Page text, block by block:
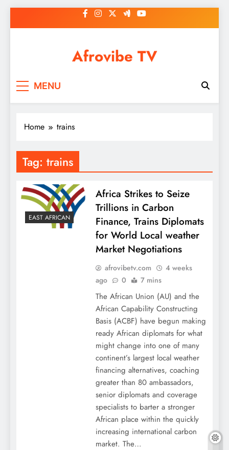
to
Afrovibe TV
MENU
Home trains
Tag: trains
EAST AFRICAN
Africa Strikes to Seize
Trillions in Carbon
Finance, Trains Diplomats
for World Local weather
Market Negotiations
afrovibetv.com
4 weeks
ago
0 7 mins
The African Union (AU) and the
African Capability Constructing
Basis (ACBF) have begun making
ready African diplomats for what
might change into one of many
continent’s largest local weather
financing alternatives, coaching
greater than 80 ambassadors,
senior diplomats and coverage
specialists to barter a stronger
African place within the quickly
increasing international carbon
market. The…